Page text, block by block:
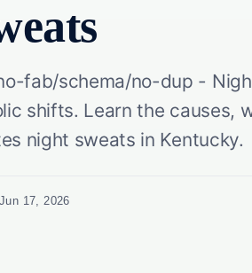
fab/schema/no-dup -
shifts. Learn the causes,
night sweats in Kentucky.
17, 2026